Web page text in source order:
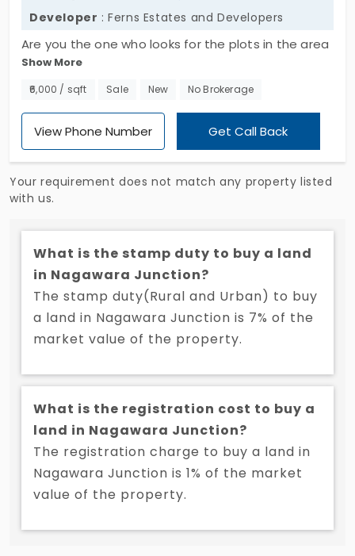
Developer : Ferns Estates and Developers
Are you the one who looks for the plots in the area
of Hennur of Bengaluru city? The ideal place to set
up your home is presented to you by Ferns Estates
Ferns Residency. Indoor Games, Swimming Pool,
Basketball Court, Children's Park and Playing
Equipment, Fitness Centre, Lawn Tennis Court are
some of the amenities present.
Show More
₹6,000 / sqft Sale New No Brokerage
View Phone Number Get Call Back
Your requirement does not match any property listed
with us.
What is the stamp duty to buy a land
in Nagawara Junction?
The stamp duty(Rural and Urban) to buy
a land in Nagawara Junction is 7% of the
market value of the property.
What is the registration cost to buy a
land in Nagawara Junction?
The registration charge to buy a land in
Nagawara Junction is 1% of the market
value of the property.